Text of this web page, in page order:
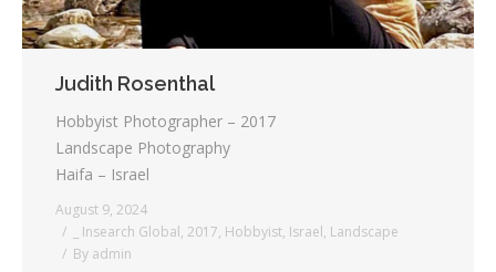
Contact Us
Judith Rosenthal
Hobbyist Photographer – 2017
Landscape Photography
Haifa – Israel
August 9, 2024
_ Insearch Global, 2017, Hobbyist, Israel, Landscape
By admin